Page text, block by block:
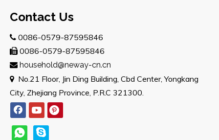
Contact Us
 0086-0579-87595846
 0086-0579-87595846
 household@neway-cn.cn
 No.21 Floor, Jin Ding Building, Cbd Center, Yongkang
City, Zhejiang Province, P.R.C 321300.